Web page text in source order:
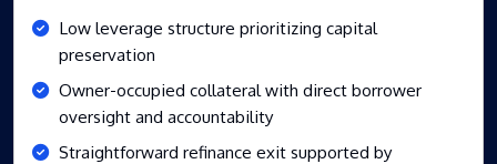
Low leverage structure prioritizing capital
preservation
Owner-occupied collateral with direct borrower
oversight and accountability
Straightforward refinance exit supported by